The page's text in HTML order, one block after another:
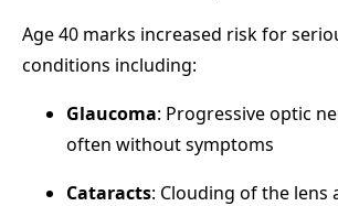
Age 40 marks increased risk for
conditions including:
Glaucoma: Progressive optic
often without symptoms
Cataracts: Clouding of the lens